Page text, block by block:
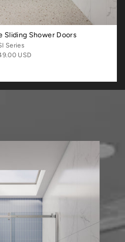
Sliding Shower Doors
Series
USD